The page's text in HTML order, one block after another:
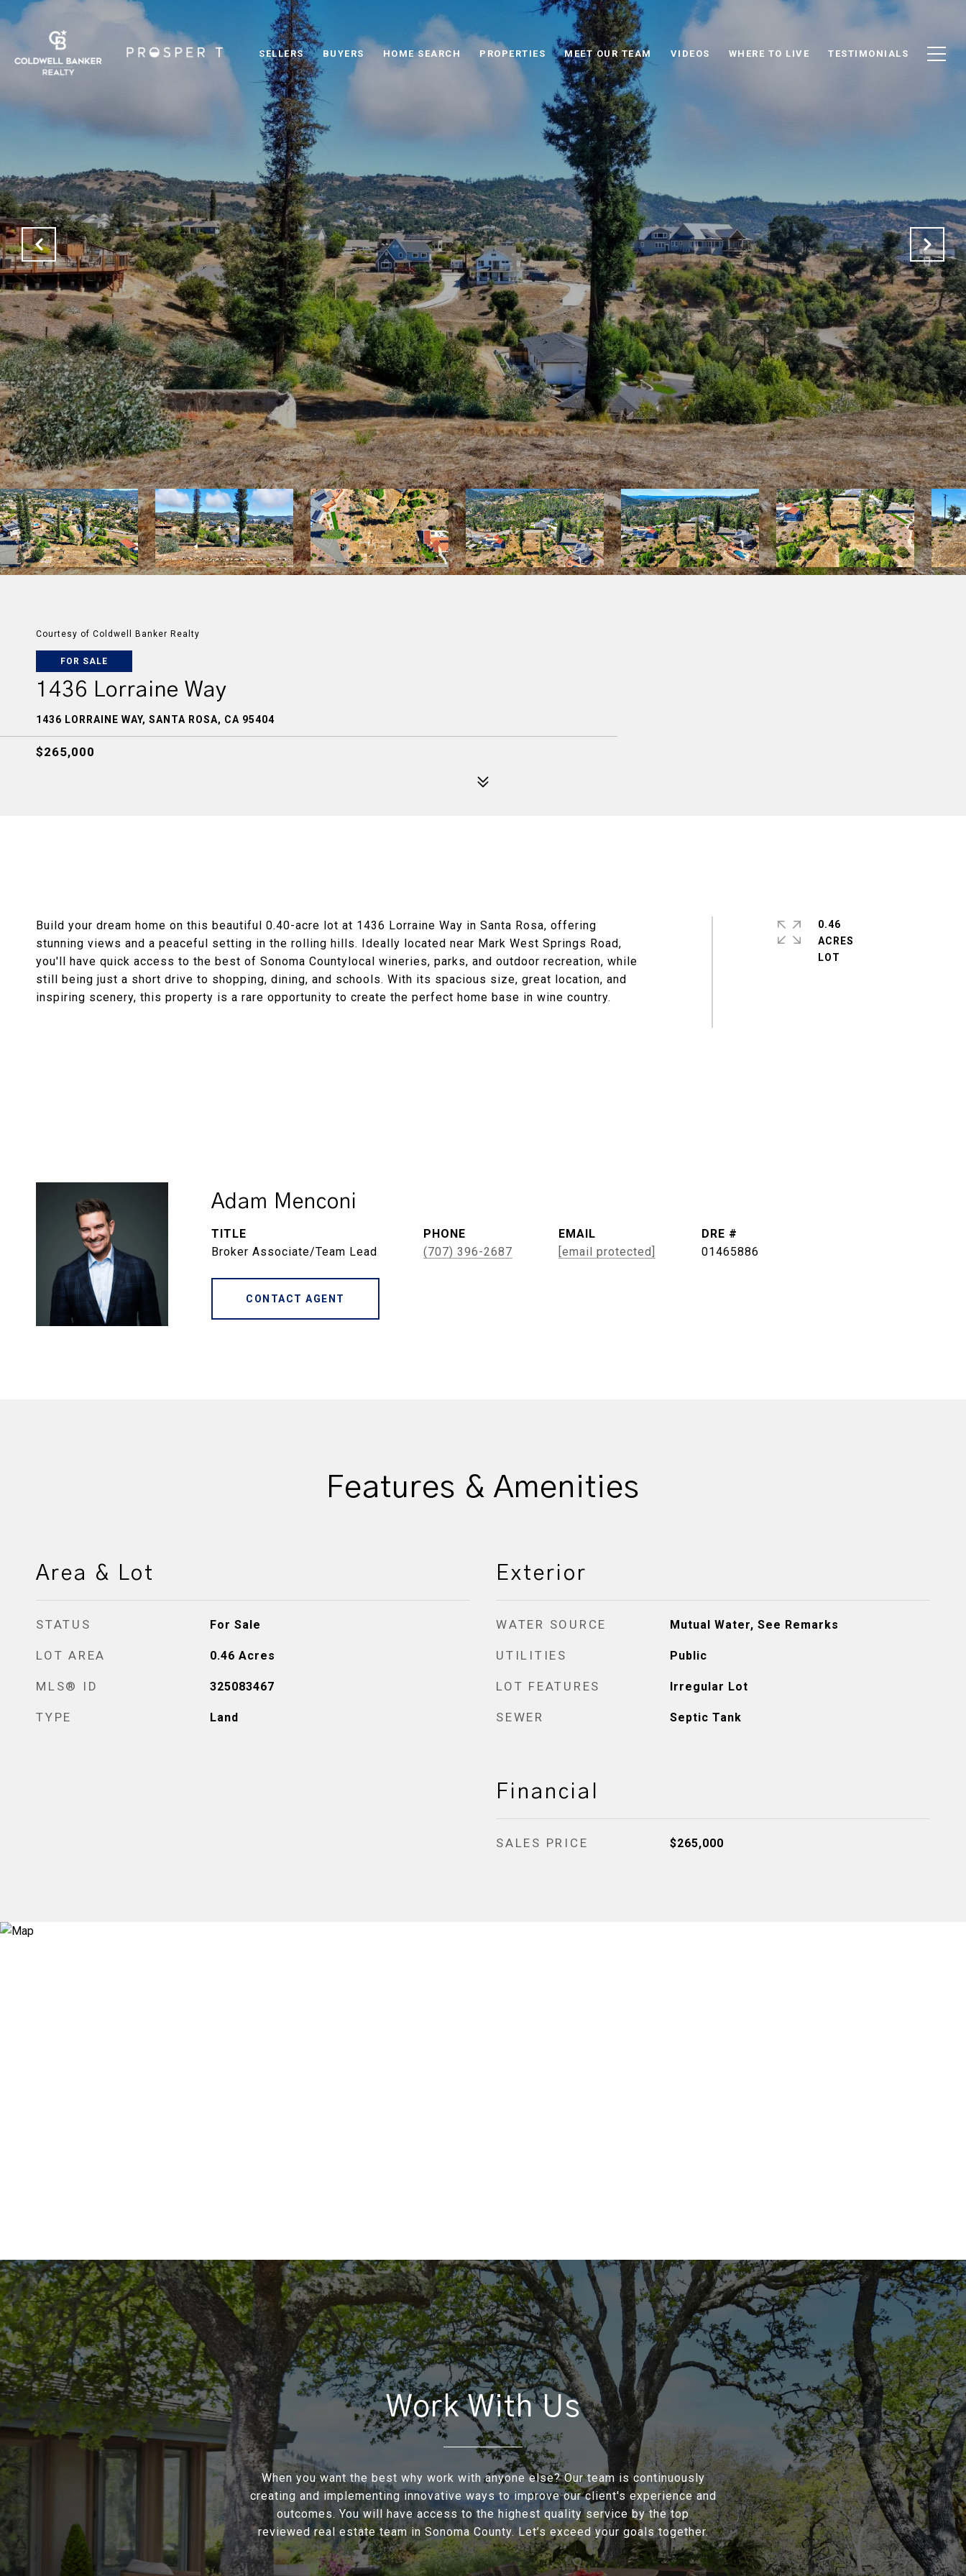
SELLERS BUYERS HOME SEARCH PROPERTIES MEET OUR TEAM VIDEOS WHERE TO LIVE TESTIMONIALS
Courtesy of Coldwell Banker Realty
FOR SALE
1436 Lorraine Way
1436 LORRAINE WAY, SANTA ROSA, CA 95404
$265,000
Build your dream home on this beautiful 0.40-acre lot at 1436 Lorraine Way in Santa Rosa, offering
stunning views and a peaceful setting in the rolling hills. Ideally located near Mark West Springs Road,
you'll have quick access to the best of Sonoma Countylocal wineries, parks, and outdoor recreation, while
still being just a short drive to shopping, dining, and schools. With its spacious size, great location, and
inspiring scenery, this property is a rare opportunity to create the perfect home base in wine country.
0.46
ACRES
Adam Menconi
TITLE
Broker Associate/Team Lead
PHONE
(707) 396-2687
EMAIL
[email protected]
DRE #
01465886
CONTACT AGENT
Features & Amenities
Area & Lot
STATUS For Sale
LOT AREA 0.46 Acres
MLS® ID 325083467
TYPE Land
Exterior
WATER SOURCE Mutual Water, See Remarks
UTILITIES Public
LOT FEATURES Irregular Lot
SEWER Septic Tank
Financial
SALES PRICE $265,000
Work With Us
When you want the best why work with anyone else? Our team is continuously
creating and implementing innovative ways to improve our client's experience and
outcomes. You will have access to the highest quality service by the top
reviewed real estate team in Sonoma County. Let’s exceed your goals together.